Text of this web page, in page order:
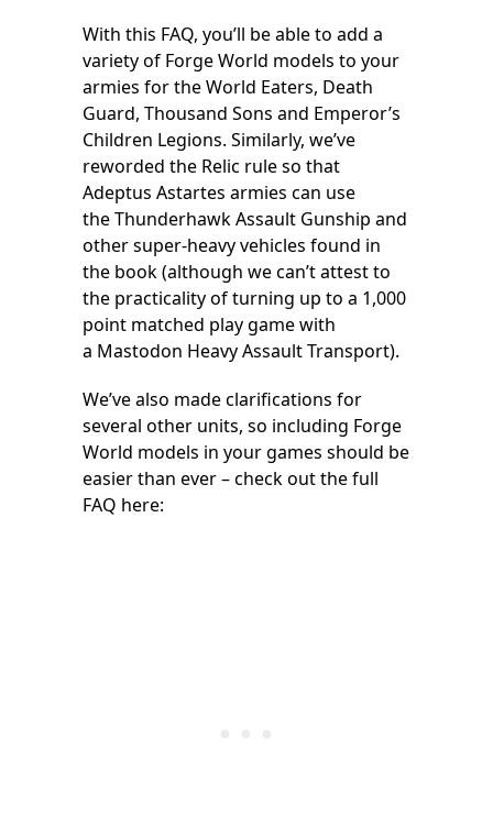
With this FAQ, you’ll be able to add a
variety of Forge World models to your
armies for the World Eaters, Death
Guard, Thousand Sons and Emperor’s
Children Legions. Similarly, we’ve
reworded the Relic rule so that
Adeptus Astartes armies can use
the Thunderhawk Assault Gunship and
other super-heavy vehicles found in
the book (although we can’t attest to
the practicality of turning up to a 1,000
point matched play game with
a Mastodon Heavy Assault Transport).
We’ve also made clarifications for
several other units, so including Forge
World models in your games should be
easier than ever – check out the full
FAQ here: